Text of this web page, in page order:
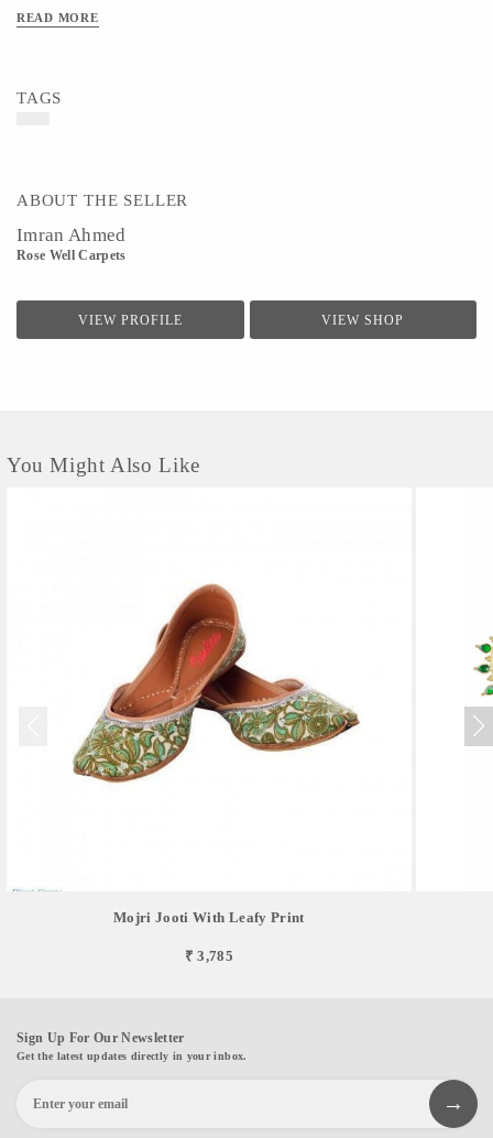
READ MORE
TAGS
ABOUT THE SELLER
Imran Ahmed
Rose Well Carpets
VIEW PROFILE VIEW SHOP
You Might Also Like
Mojri Jooti With Leafy Print
₹ 3,785
Sign Up For Our Newsletter
Get the latest updates directly in your inbox.